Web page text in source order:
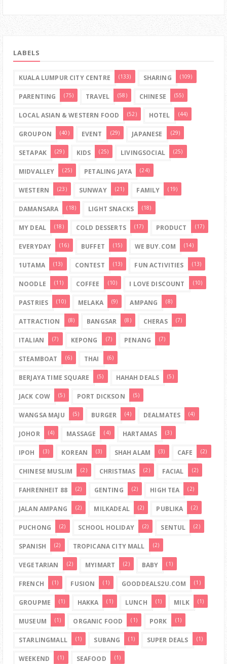
LABELS
KUALA LUMPUR CITY CENTRE (133) SHARING (109)
PARENTING (75) TRAVEL (58) CHINESE (55)
LOCAL ASIAN & WESTERN FOOD (52) HOTEL (44)
GROUPON (40) EVENT (29) JAPANESE (29)
SETAPAK (29) KIDS (25) LIVINGSOCIAL (25)
MIDVALLEY (25) PETALING JAYA (24)
WESTERN (23) SUNWAY (21) FAMILY (19)
DAMANSARA (18) LIGHT SNACKS (18)
MY DEAL (18) COLD DESSERTS (17) PRODUCT (17)
EVERYDAY (16) BUFFET (15) WE BUY.COM (14)
1UTAMA (13) CONTEST (13) FUN ACTIVITIES (13)
NOODLE (11) COFFEE (10) I LOVE DISCOUNT (10)
PASTRIES (10) MELAKA (9) AMPANG (8)
ATTRACTION (8) BANGSAR (8) CHERAS (7)
ITALIAN (7) KEPONG (7) PENANG (7)
STEAMBOAT (6) THAI (6)
BERJAYA TIME SQUARE (5) HAHAH DEALS (5)
JACK COW (5) PORT DICKSON (5)
WANGSA MAJU (5) BURGER (4) DEALMATES (4)
JOHOR (4) MASSAGE (4) HARTAMAS (3)
IPOH (3) KOREAN (3) SHAH ALAM (3) CAFE (2)
CHINESE MUSLIM (2) CHRISTMAS (2) FACIAL (2)
FAHRENHEIT 88 (2) GENTING (2) HIGH TEA (2)
JALAN AMPANG (2) MILKADEAL (2) PUBLIKA (2)
PUCHONG (2) SCHOOL HOLIDAY (2) SENTUL (2)
SPANISH (2) TROPICANA CITY MALL (2)
VEGETARIAN (2) MYIMART (2) BABY (1)
FRENCH (1) FUSION (1) GOODDEALS2U.COM (1)
GROUPME (1) HAKKA (1) LUNCH (1) MILK (1)
MUSEUM (1) ORGANIC FOOD (1) PORK (1)
STARLINGMALL (1) SUBANG (1) SUPER DEALS (1)
WEEKEND (1) SEAFOOD (1)